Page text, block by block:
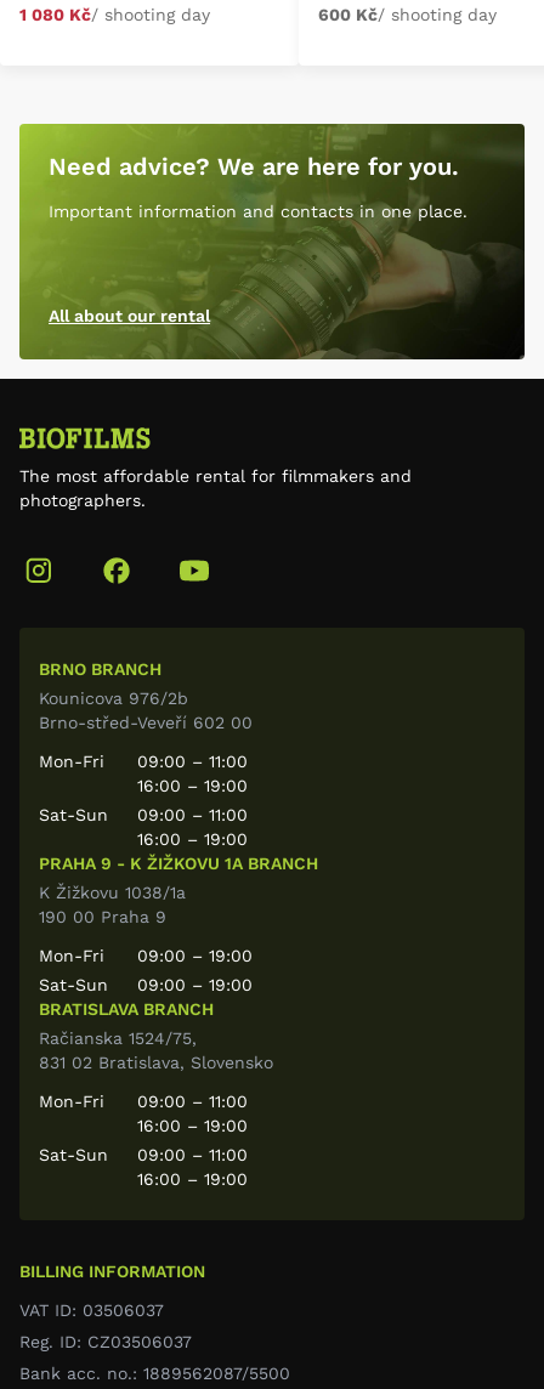
1 080 Kč/ shooting day
600 Kč/ shooting day
Need advice? We are here for you.
Important information and contacts in one place.
All about our rental
The most affordable rental for filmmakers and
photographers.
BILLING INFORMATION
VAT ID: 03506037
Reg. ID: CZ03506037
Bank acc. no.: 1889562087/5500
BRNO BRANCH
Kounicova 976/2b
Brno-střed-Veveří 602 00
Mon-Fri
09:00 – 11:00
16:00 – 19:00
Sat-Sun
09:00 – 11:00
16:00 – 19:00
PRAHA 9 - K ŽIŽKOVU 1A BRANCH
K Žižkovu 1038/1a
190 00 Praha 9
Mon-Fri
09:00 – 19:00
Sat-Sun
09:00 – 19:00
BRATISLAVA BRANCH
Račianska 1524/75,
831 02 Bratislava, Slovensko
Mon-Fri
09:00 – 11:00
16:00 – 19:00
Sat-Sun
09:00 – 11:00
16:00 – 19:00